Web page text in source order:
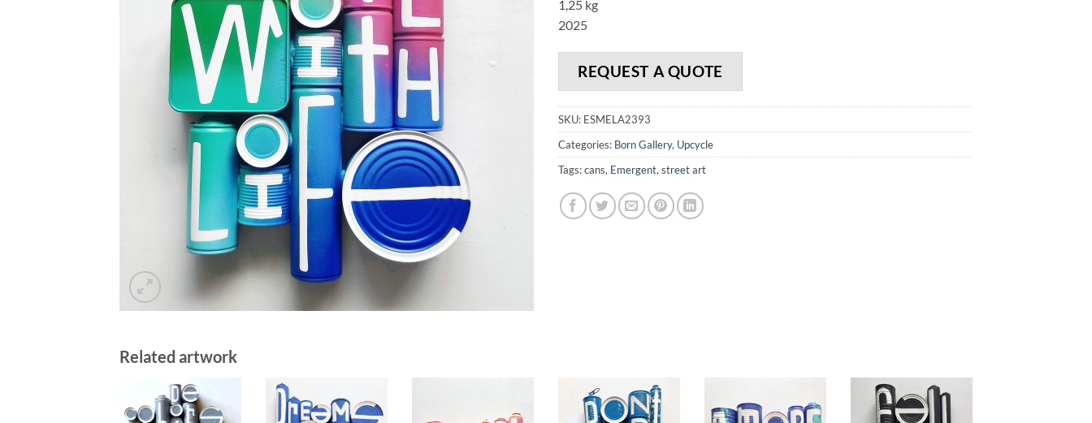
1,25 kg
2025
REQUEST A QUOTE
SKU: ESMELA2393
Categories: Born Gallery, Upcycle
Tags:cans, Emergent, street art
Related artwork